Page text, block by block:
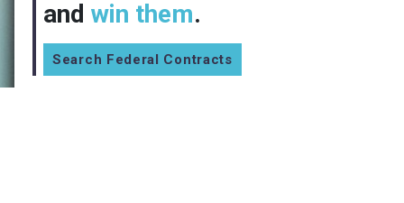
and win them.
Search Federal Contracts